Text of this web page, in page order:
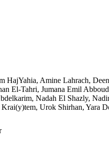
HajYahia, Amine Lahrach,
El-Tahri, Jumana Emil
Nadah El Shazly,
Urok Shirhan, Yara